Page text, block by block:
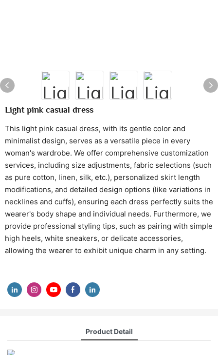
Light pink casual dress
This light pink casual dress, with its gentle color and
minimalist design, serves as a versatile piece in every
woman's wardrobe. We offer comprehensive customization
services, including size adjustments, fabric selections (such
as pure cotton, linen, silk, etc.), personalized skirt length
modifications, and detailed design options (like variations in
necklines and cuffs), ensuring each dress perfectly suits the
wearer's body shape and individual needs. Furthermore, we
provide professional styling tips, such as pairing with simple
high heels, white sneakers, or delicate accessories,
allowing the wearer to exhibit unique charm in any setting.
Product Detail